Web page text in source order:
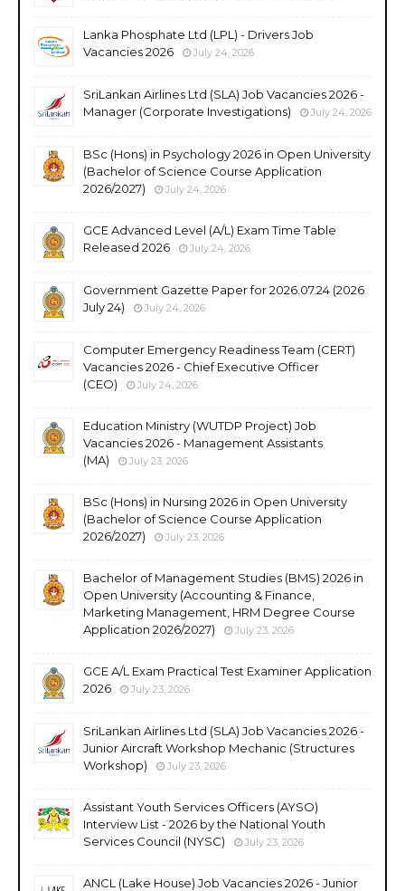
Lanka Phosphate Ltd (LPL) - Drivers Job
Vacancies 2026
July 24, 2026
SriLankan Airlines Ltd (SLA) Job Vacancies 2026 -
Manager (Corporate Investigations)
July 24, 2026
BSc (Hons) in Psychology 2026 in Open University
(Bachelor of Science Course Application
2026/2027)
July 24, 2026
GCE Advanced Level (A/L) Exam Time Table
Released 2026
July 24, 2026
Government Gazette Paper for 2026.07.24 (2026
July 24)
July 24, 2026
Computer Emergency Readiness Team (CERT)
Vacancies 2026 - Chief Executive Officer
(CEO)
July 24, 2026
Education Ministry (WUTDP Project) Job
Vacancies 2026 - Management Assistants
(MA)
July 23, 2026
BSc (Hons) in Nursing 2026 in Open University
(Bachelor of Science Course Application
2026/2027)
July 23, 2026
Bachelor of Management Studies (BMS) 2026 in
Open University (Accounting & Finance,
Marketing Management, HRM Degree Course
Application 2026/2027)
July 23, 2026
GCE A/L Exam Practical Test Examiner Application
2026
July 23, 2026
SriLankan Airlines Ltd (SLA) Job Vacancies 2026 -
Junior Aircraft Workshop Mechanic (Structures
Workshop)
July 23, 2026
Assistant Youth Services Officers (AYSO)
Interview List - 2026 by the National Youth
Services Council (NYSC)
July 23, 2026
ANCL (Lake House) Job Vacancies 2026 - Junior